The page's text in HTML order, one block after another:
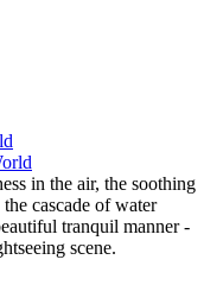
in the air, the soothing
cascade of water
tranquil manner -
scene.